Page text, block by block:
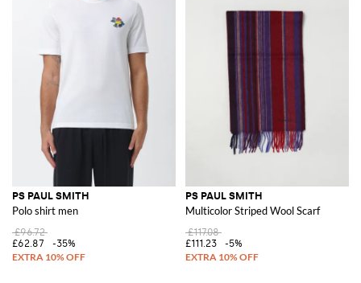
PS PAUL SMITH
Polo shirt men
£96.72
£62.87
-35%
PS PAUL SMITH
Multicolor Striped Wool Scarf
£117.08
£111.23
-5%